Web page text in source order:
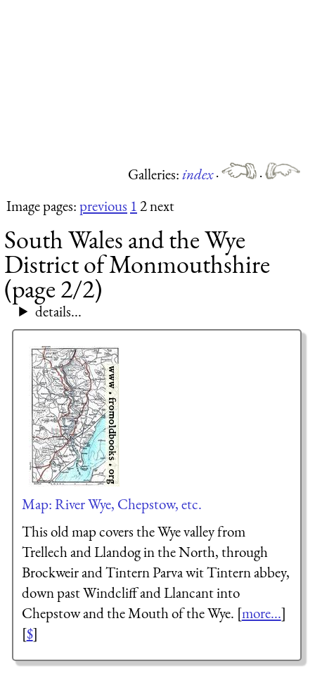
Galleries:index·
·
Image pages:previous 12 next
South Wales and the Wye
District of Monmouthshire
(page 2/2)
details...
Map: River Wye, Chepstow, etc.
This old map covers the Wye valley from
Trellech and Llandog in the North, through
Brockweir and Tintern Parva wit Tintern abbey,
down past Windcliff and Llancant into
Chepstow and the Mouth of the Wye. [more...]
[$]